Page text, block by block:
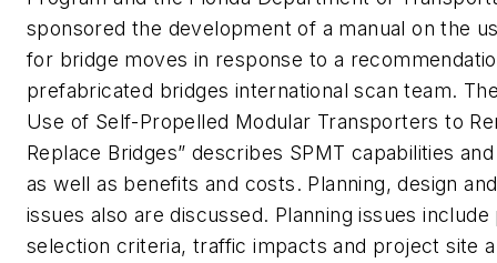
sponsored the development of a manual on the
for bridge moves in response to a
prefabricated bridges international scan team.
Use of Self-Propelled Modular Transporters to
Replace Bridges” describes SPMT capabilities
as well as benefits and costs. Planning, design
issues also are discussed. Planning issues
selection criteria, traffic impacts and project site